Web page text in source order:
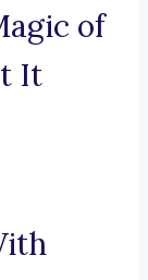
of
It